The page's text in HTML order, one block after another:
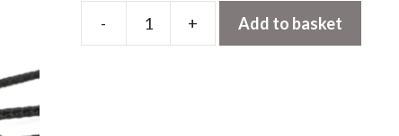
- + Add to basket